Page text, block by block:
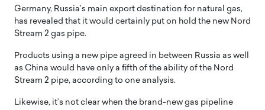
Germany, Russia’s main export destination for natural gas,
has revealed that it would certainly put on hold the new Nord
Stream 2 gas pipe.
Products using a new pipe agreed in between Russia as well
as China would have only a fifth of the ability of the Nord
Stream 2 pipe, according to one analysis.
Likewise, it’s not clear when the brand-new gas pipeline